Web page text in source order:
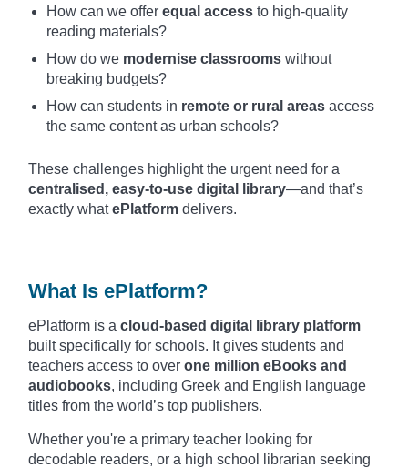
How can we offer equal access to high-quality
reading materials?
How do we modernise classrooms without
breaking budgets?
How can students in remote or rural areas access
the same content as urban schools?
These challenges highlight the urgent need for a
centralised, easy-to-use digital library—and that’s
exactly whatePlatform delivers.
What Is ePlatform?
ePlatform is a cloud-based digital library platform
built specifically for schools. It gives students and
teachers access to over one million eBooks and
audiobooks, including Greek and English language
titles from the world’s top publishers.
Whether you're a primary teacher looking for
decodable readers, or a high school librarian seeking